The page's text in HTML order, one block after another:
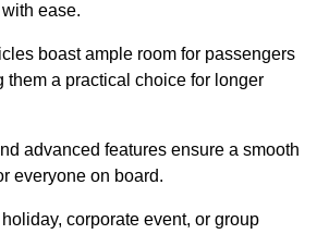
ease.
boast ample room for passengers
them a practical choice for longer
advanced features ensure a smooth
everyone on board.
corporate event, or group